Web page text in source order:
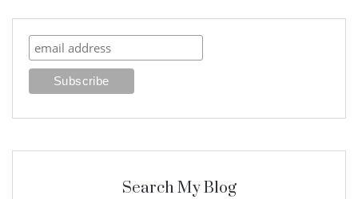
Search My Blog